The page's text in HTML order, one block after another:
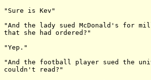
"Sure is Kev"
"And the lady sued McDonald's for
that she had ordered?"
"Yep."
"And the football player sued the
couldn't read?"